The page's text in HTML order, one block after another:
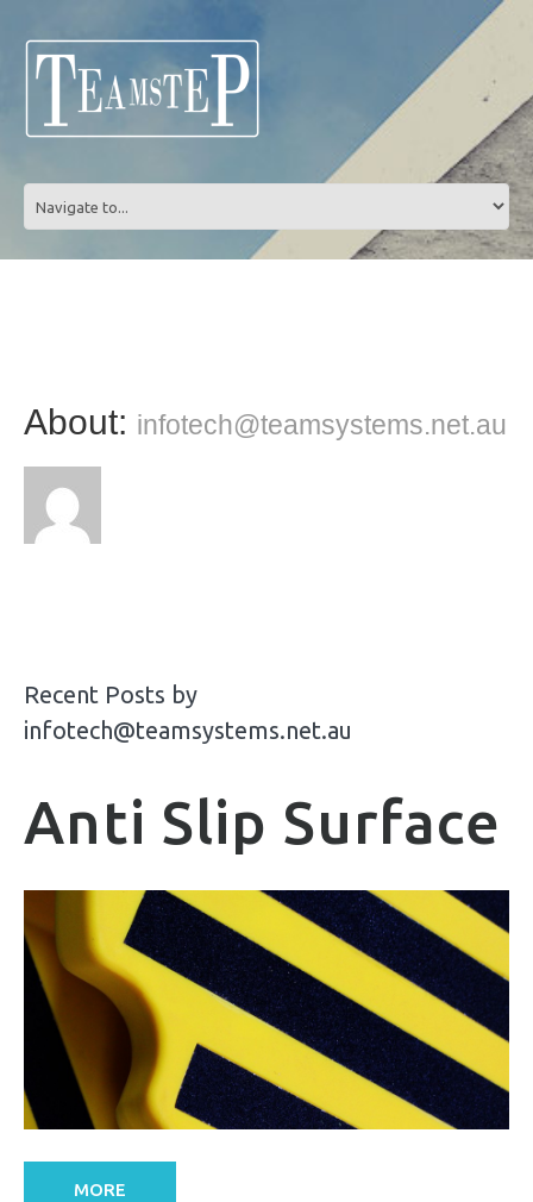
About: infotech@teamsystems.net.au
Recent Posts by
infotech@teamsystems.net.au
Anti Slip Surface
MORE